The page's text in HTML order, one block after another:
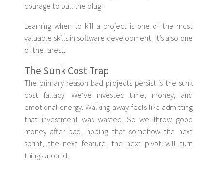
courage to pull the plug.
Learning when to kill a project is one of the most
valuable skills in software development. It’s also one
of the rarest.
The Sunk Cost Trap
The primary reason bad projects persist is the sunk
cost fallacy. We’ve invested time, money, and
emotional energy. Walking away feels like admitting
that investment was wasted. So we throw good
money after bad, hoping that somehow the next
sprint, the next feature, the next pivot will turn
things around.